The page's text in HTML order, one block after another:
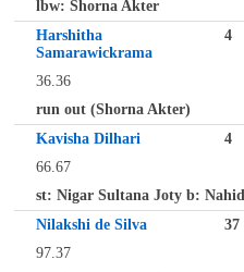
lbw: Shorna Akter
Harshitha
Samarawickrama
4
36.36
run out (Shorna Akter)
Kavisha Dilhari
4
66.67
st: Nigar Sultana Joty b:
Nilakshi de Silva
37
97.37